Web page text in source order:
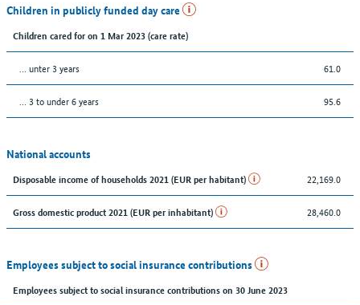
Children in publicly funded day care
Children cared for on 1 Mar 2023 (care rate)
… unter 3 years 61.0
… 3 to under 6 years 95.6
National accounts
Disposable income of households 2021 (EUR per habitant) 22,169.0
Gross domestic product 2021 (EUR per inhabitant) 28,460.0
Employees subject to social insurance contributions
Employees subject to social insurance contributions on 30 June 2023